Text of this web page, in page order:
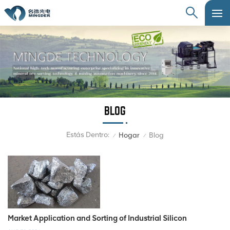
BLOG
Estás Dentro: / Hogar / Blog
Market Application and Sorting of Industrial Silicon